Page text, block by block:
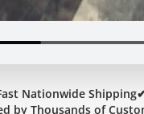
Nationwide Shipping
by Thousands of